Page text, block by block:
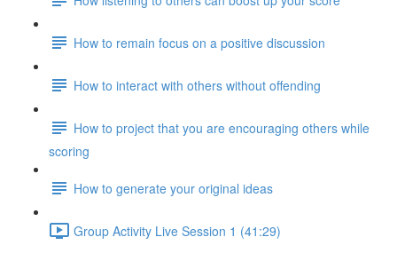
How to remain focus on a positive discussion
How to interact with others without offending
How to project that you are encouraging others while
scoring
How to generate your original ideas
Group Activity Live Session 1 (41:29)